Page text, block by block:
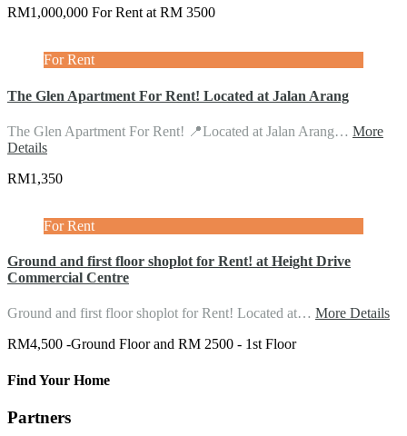
RM1,000,000 For Rent at RM 3500
For Rent
The Glen Apartment For Rent! Located at Jalan Arang
The Glen Apartment For Rent! 📍Located at Jalan Arang… More
Details
RM1,350
For Rent
Ground and first floor shoplot for Rent! at Height Drive
Commercial Centre
Ground and first floor shoplot for Rent! Located at… More Details
RM4,500 -Ground Floor and RM 2500 - 1st Floor
Find Your Home
Partners